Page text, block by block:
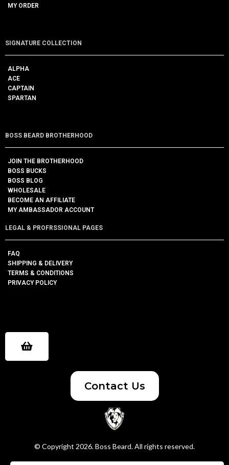
MY ORDER
SIGNATURE COLLECTION
ALPHA
ACE
CAPTAIN
SPARTAN
BOSS BEARD BROTHERHOOD
JOIN THE BROTHERHOOD
BOSS BUCKS
BOSS BLOG
WHOLESALE
BECOME AN AFFILIATE
MY AMBASSADOR ACCOUNT
LEGAL & PROFRSSIONAL PAGES
FAQ
SHIPPING & DELIVERY
TERMS & CONDITIONS
PRIVACY POLICY
Contact Us
© Copyright 2026. Boss Beard. All rights reserved.